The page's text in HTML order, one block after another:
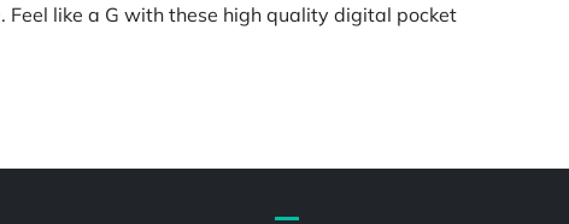
like a G with these high quality digital pocket